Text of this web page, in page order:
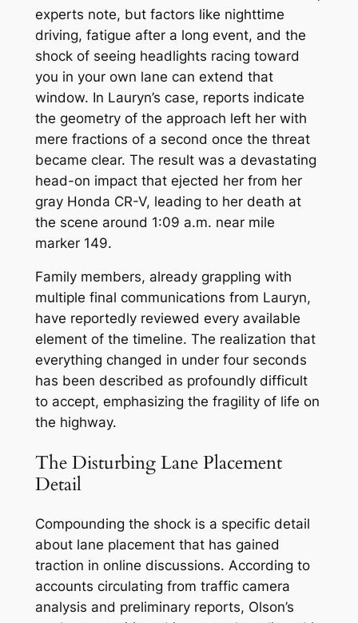
experts note, but factors like nighttime
driving, fatigue after a long event, and the
shock of seeing headlights racing toward
you in your own lane can extend that
window. In Lauryn’s case, reports indicate
the geometry of the approach left her with
mere fractions of a second once the threat
became clear. The result was a devastating
head-on impact that ejected her from her
gray Honda CR-V, leading to her death at
the scene around 1:09 a.m. near mile
marker 149.
Family members, already grappling with
multiple final communications from Lauryn,
have reportedly reviewed every available
element of the timeline. The realization that
everything changed in under four seconds
has been described as profoundly difficult
to accept, emphasizing the fragility of life on
the highway.
The Disturbing Lane Placement
Detail
Compounding the shock is a specific detail
about lane placement that has gained
traction in online discussions. According to
accounts circulating from traffic camera
analysis and preliminary reports, Olson’s